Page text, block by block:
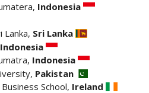
Indonesia
Lanka, Sri Lanka
Indonesia
Indonesia
Pakistan
School, Ireland